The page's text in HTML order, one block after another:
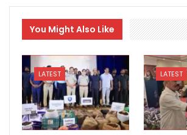
You Might Also Like
LATEST LATEST